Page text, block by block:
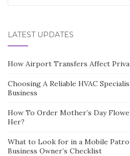
LATEST UPDATES
How Airport Transfers Affect
Choosing A Reliable HVAC
Business
How To Order Mother’s Day
Her?
What to Look for in a Mobile
Business Owner’s Checklist